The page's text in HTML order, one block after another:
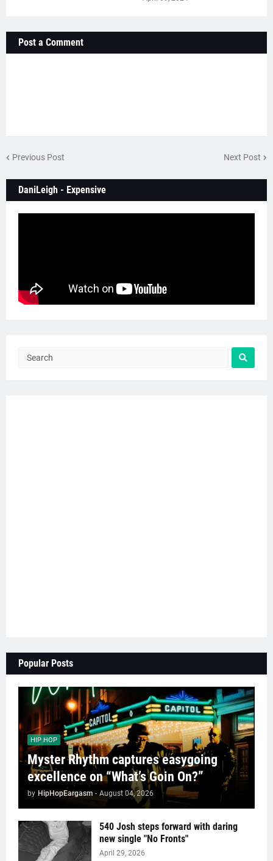
Post a Comment
Previous Post Next Post
DaniLeigh - Expensive
Popular Posts
HIP HOP
Myster Rhythm captures easygoing
excellence on “What’s Goin On?”
by HipHopEargasm - August 04, 2026
540 Josh steps forward with daring
new single "No Fronts"
April 29, 2026